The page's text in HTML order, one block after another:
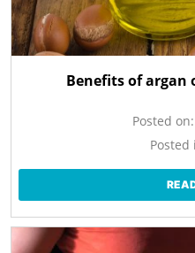
Benefits of argan
Posted on:
Posted